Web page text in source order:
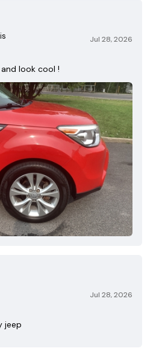
Jul 28, 2026
look cool !
Jul 28, 2026
jeep